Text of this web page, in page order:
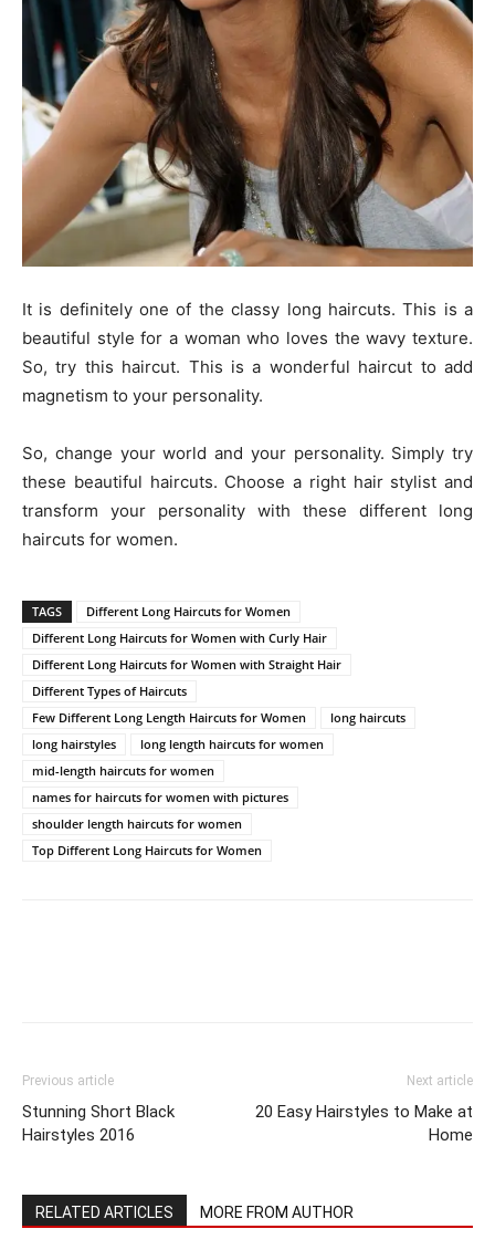
It is definitely one of the classy long haircuts. This is a
beautiful style for a woman who loves the wavy texture.
So, try this haircut. This is a wonderful haircut to add
magnetism to your personality.
So, change your world and your personality. Simply try
these beautiful haircuts. Choose a right hair stylist and
transform your personality with these different long
haircuts for women.
TAGS
Different Long Haircuts for Women
Different Long Haircuts for Women with Curly Hair
Different Long Haircuts for Women with Straight Hair
Different Types of Haircuts
Few Different Long Length Haircuts for Women
long haircuts
long hairstyles
long length haircuts for women
mid-length haircuts for women
names for haircuts for women with pictures
shoulder length haircuts for women
Top Different Long Haircuts for Women
Previous article
Stunning Short Black
Hairstyles 2016
Next article
20 Easy Hairstyles to Make at
Home
RELATED ARTICLES MORE FROM AUTHOR